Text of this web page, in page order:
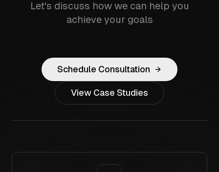
Let's discuss how we can help you
achieve your goals
Schedule Consultation
View Case Studies